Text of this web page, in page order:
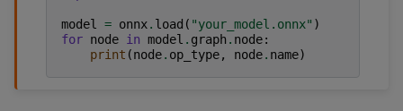
model = onnx. load ( "your_model.onnx" )
for node in model . graph . node:
print (node. op_type, node. name)